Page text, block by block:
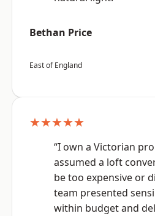
Bethan Price
East of England
★★★★★
“I own a Victorian
assumed a loft
be too expensive or
team presented
within budget and